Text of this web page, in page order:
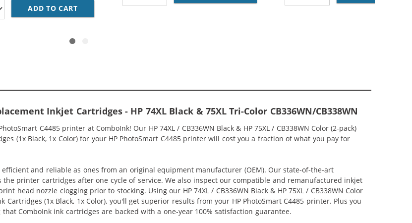
&AMP; HP 75XL / CB338WN COLOR (3-PACK) REPLACEMENT HIGH YIELD INK CARTRIDGES (2X BLACK, 1X
ADD TO CART HP 74XL / CB336WN BLACK &AMP; HP 75XL / CB338WN COLOR (5-PACK) REPLACEMENT
Inkjet Cartridges - HP 74XL Black & 75XL Tri-Color CB336WN/CB338WN
C4485 printer at ComboInk! Our HP 74XL / CB336WN Black & HP 75XL / CB338WN Color (2-pack)
(1x Black, 1x Color) for your HP PhotoSmart C4485 printer will cost you a fraction of what you pay for
and reliable as ones from an original equipment manufacturer (OEM). Our state-of-the-art
printer cartridges after one cycle of service. We also inspect our compatible and remanufactured inkjet
head nozzle clogging prior to stocking. Using our HP 74XL / CB336WN Black & HP 75XL / CB338WN Color
Cartridges (1x Black, 1x Color), you'll get superior results from your HP PhotoSmart C4485 printer. Plus you
ComboInk ink cartridges are backed with a one-year 100% satisfaction guarantee.